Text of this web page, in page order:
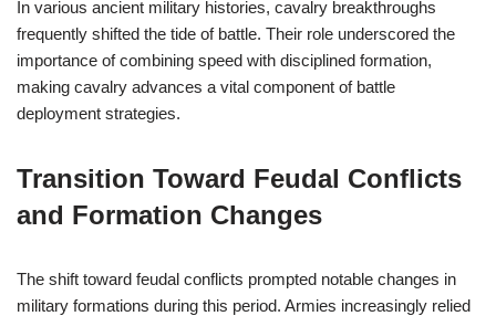
In various ancient military histories, cavalry breakthroughs
frequently shifted the tide of battle. Their role underscored the
importance of combining speed with disciplined formation,
making cavalry advances a vital component of battle
deployment strategies.
Transition Toward Feudal Conflicts
and Formation Changes
The shift toward feudal conflicts prompted notable changes in
military formations during this period. Armies increasingly relied